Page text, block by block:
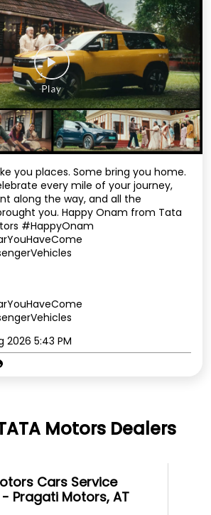
you places. Some bring you home.
every mile of your journey,
along the way, and all the
you. Happy Onam from Tata
#HappyOnam
2026 5:43 PM
Motors Dealers
Cars Service
Pragati Motors, AT